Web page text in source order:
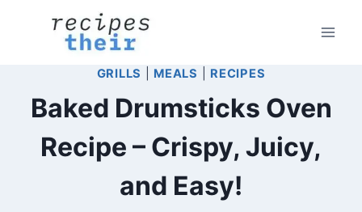
GRILLS MEALS RECIPES
Baked Drumsticks Oven
Recipe – Crispy, Juicy,
and Easy!